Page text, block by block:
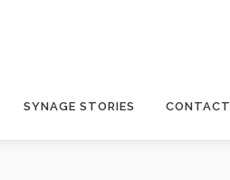
SYNAGE STORIES CONTACT